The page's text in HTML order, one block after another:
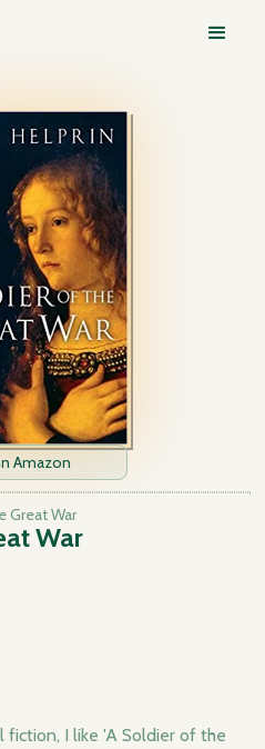
Amazon
Great War
War
fiction, I like 'A Soldier of the